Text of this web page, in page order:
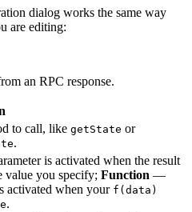
dialog works the same way
are editing:
an RPC response.
to call, like getState or
.
is activated when the result
value you specify; Function —
activated when your f(data)
.